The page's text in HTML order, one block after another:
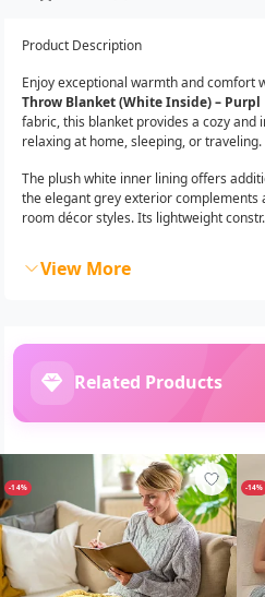
Product Description
Enjoy exceptional warmth and comfort
Throw Blanket (White Inside) – Purpl
fabric, this blanket provides a cozy
relaxing at home, sleeping, or traveling.
The plush white inner lining offers
the elegant grey exterior complements
room décor styles. Its lightweight
View More
Related Products
-14% -14%